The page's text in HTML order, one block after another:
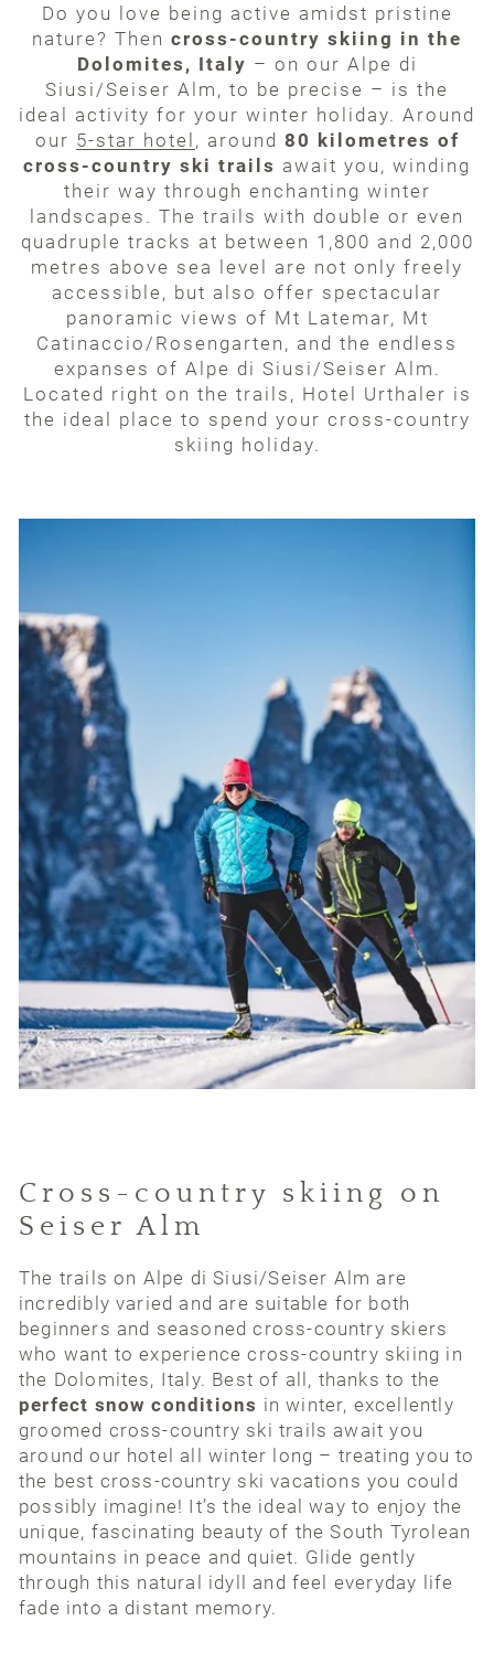
Do you love being active amidst pristine
nature? Then cross-country skiing in the
Dolomites, Italy – on our Alpe di
Siusi/Seiser Alm, to be precise – is the
ideal activity for your winter holiday. Around
our 5-star hotel , around 80 kilometres of
cross-country ski trails await you, winding
their way through enchanting winter
landscapes. The trails with double or even
quadruple tracks at between 1,800 and 2,000
metres above sea level are not only freely
accessible, but also offer spectacular
panoramic views of Mt Latemar, Mt
Catinaccio/Rosengarten, and the endless
expanses of Alpe di Siusi/Seiser Alm.
Located right on the trails, Hotel Urthaler is
the ideal place to spend your cross-country
skiing holiday.
Cross-country skiing on
Seiser Alm
The trails on Alpe di Siusi/Seiser Alm are
incredibly varied and are suitable for both
beginners and seasoned cross-country skiers
who want to experience cross-country skiing in
the Dolomites, Italy. Best of all, thanks to the
perfect snow conditions in winter, excellently
groomed cross-country ski trails await you
around our hotel all winter long – treating you to
the best cross-country ski vacations you could
possibly imagine! It’s the ideal way to enjoy the
unique, fascinating beauty of the South Tyrolean
mountains in peace and quiet. Glide gently
through this natural idyll and feel everyday life
fade into a distant memory.